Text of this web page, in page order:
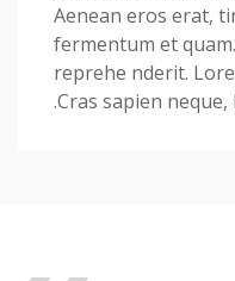
Aenean eros erat,
fermentum et
reprehe nderit.
Cras sapien